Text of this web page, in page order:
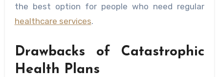
the best option for people who need regular
healthcare services.
Drawbacks of Catastrophic
Health Plans